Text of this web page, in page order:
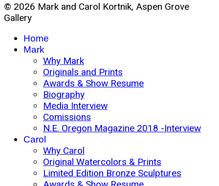
© 2026 Mark and Carol Kortnik, Aspen Grove
Gallery
Home
Mark
Why Mark
Originals and Prints
Awards & Show Resume
Biography
Media Interview
Comissions
N.E. Oregon Magazine 2018 -Interview
Carol
Why Carol
Original Watercolors & Prints
Limited Edition Bronze Sculptures